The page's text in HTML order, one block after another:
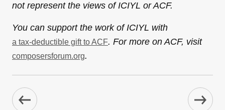
not represent the views of ICIYL or ACF.
You can support the work of ICIYL with
a tax-deductible gift to ACF. For more on ACF, visit
composersforum.org.